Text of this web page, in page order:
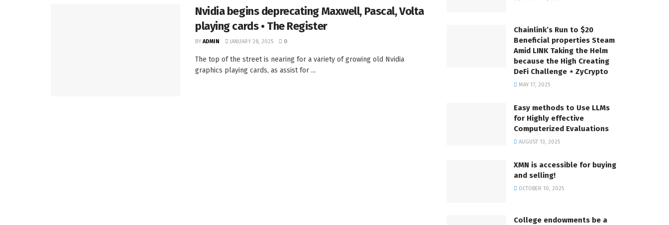
Nvidia begins deprecating Maxwell, Pascal, Volta
playing cards • The Register
BY ADMIN JANUARY 28, 2025 0
The top of the street is nearing for a variety of growing old Nvidia
graphics playing cards, as assist for ...
Chainlink’s Run to $20
Beneficial properties Steam
Amid LINK Taking the Helm
because the High Creating
DeFi Challenge ⋆ ZyCrypto
MAY 17, 2025
Easy methods to Use LLMs
for Highly effective
Computerized Evaluations
AUGUST 13, 2025
XMN is accessible for buying
and selling!
OCTOBER 10, 2025
College endowments be a